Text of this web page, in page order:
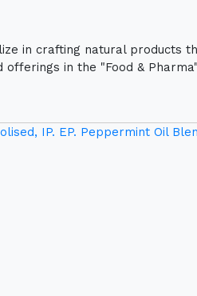
in crafting natural products
offerings in the "Food &